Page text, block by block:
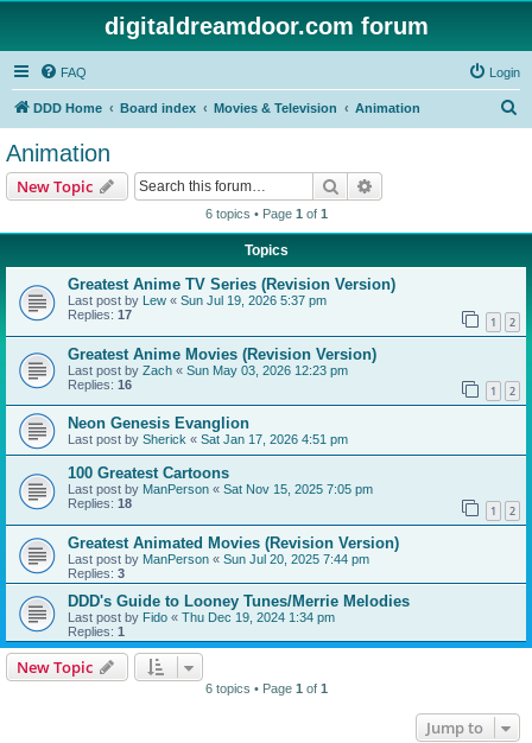
digitaldreamdoor.com forum
FAQ Login
DDD Home Board index Movies & Television Animation
Animation
New Topic Search
6 topics • Page 1 of 1
Topics
Greatest Anime TV Series (Revision Version)
Last post by Lew « Sun Jul 19, 2026 5:37 pm
Replies: 17 1 2
Greatest Anime Movies (Revision Version)
Last post by Zach « Sun May 03, 2026 12:23 pm
Replies: 16 1 2
Neon Genesis Evanglion
Last post by Sherick « Sat Jan 17, 2026 4:51 pm
100 Greatest Cartoons
Last post by ManPerson « Sat Nov 15, 2025 7:05 pm
Replies: 18 1 2
Greatest Animated Movies (Revision Version)
Last post by ManPerson « Sun Jul 20, 2025 7:44 pm
Replies: 3
DDD's Guide to Looney Tunes/Merrie Melodies
Last post by Fido « Thu Dec 19, 2024 1:34 pm
Replies: 1
New Topic
6 topics • Page 1 of 1
Jump to